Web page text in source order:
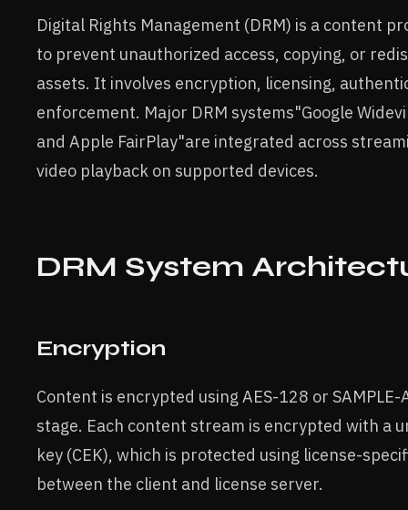
Digital Rights Management (DRM) is a content
to prevent unauthorized access, copying, or
assets. It involves encryption, licensing,
enforcement. Major DRM systems"Google
and Apple FairPlay"are integrated across
video playback on supported devices.
DRM System
Encryption
Content is encrypted using AES-128 or
stage. Each content stream is encrypted with a
key (CEK), which is protected using license-
between the client and license server.